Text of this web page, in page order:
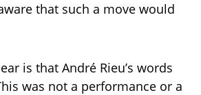
that such a move would
is that André Rieu’s words
was not a performance or a